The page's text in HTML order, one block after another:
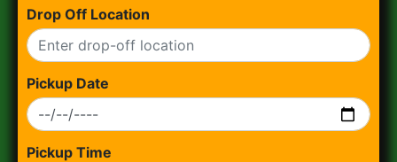
Drop Off Location
Pickup Date
Pickup Time